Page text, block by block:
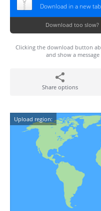
Download in a new
Download too slow?
Clicking the download button
and show a
Share options
Upload region: